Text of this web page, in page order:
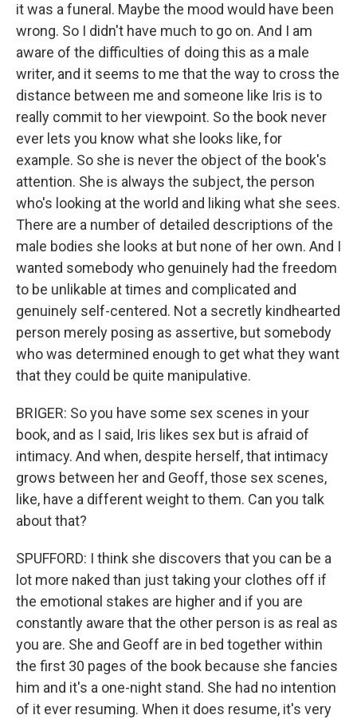
it was a funeral. Maybe the mood would have been
wrong. So I didn't have much to go on. And I am
aware of the difficulties of doing this as a male
writer, and it seems to me that the way to cross the
distance between me and someone like Iris is to
really commit to her viewpoint. So the book never
ever lets you know what she looks like, for
example. So she is never the object of the book's
attention. She is always the subject, the person
who's looking at the world and liking what she sees.
There are a number of detailed descriptions of the
male bodies she looks at but none of her own. And I
wanted somebody who genuinely had the freedom
to be unlikable at times and complicated and
genuinely self-centered. Not a secretly kindhearted
person merely posing as assertive, but somebody
who was determined enough to get what they want
that they could be quite manipulative.
BRIGER: So you have some sex scenes in your
book, and as I said, Iris likes sex but is afraid of
intimacy. And when, despite herself, that intimacy
grows between her and Geoff, those sex scenes,
like, have a different weight to them. Can you talk
about that?
SPUFFORD: I think she discovers that you can be a
lot more naked than just taking your clothes off if
the emotional stakes are higher and if you are
constantly aware that the other person is as real as
you are. She and Geoff are in bed together within
the first 30 pages of the book because she fancies
him and it's a one-night stand. She had no intention
of it ever resuming. When it does resume, it's very